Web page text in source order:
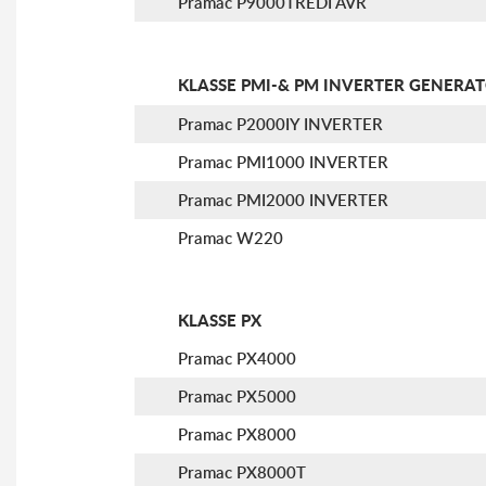
KLASSE PMI-& PM INVERTER
Pramac P2000IY INVERTER
Pramac PMI1000 INVERTER
Pramac PMI2000 INVERTER
Pramac W220
KLASSE PX
Pramac PX4000
Pramac PX5000
Pramac PX8000
Pramac PX8000T